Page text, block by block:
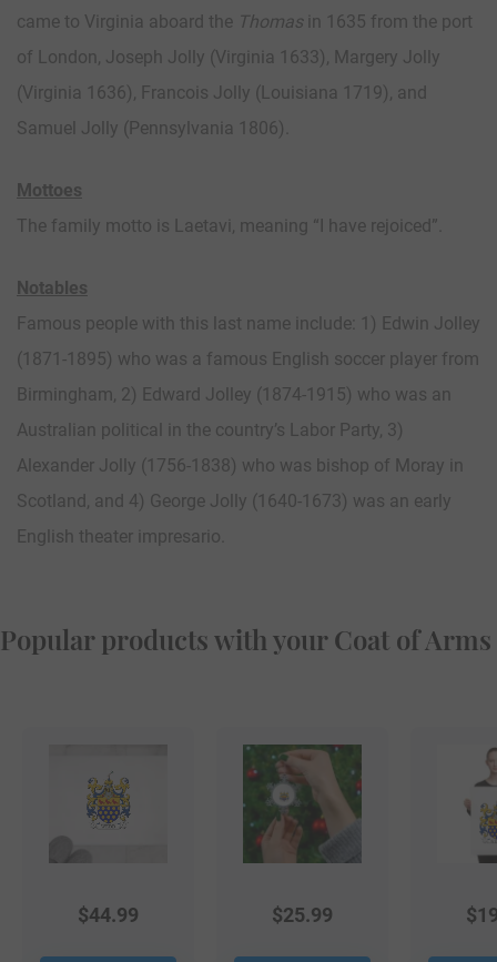
came to Virginia aboard the Thomasin 1635 from the port
of London, Joseph Jolly (Virginia 1633), Margery Jolly
(Virginia 1636), Francois Jolly (Louisiana 1719), and
Samuel Jolly (Pennsylvania 1806).
Mottoes
The family motto is Laetavi, meaning “I have rejoiced”.
Notables
Famous people with this last name include: 1) Edwin Jolley
(1871-1895) who was a famous English soccer player from
Birmingham, 2) Edward Jolley (1874-1915) who was an
Australian political in the country’s Labor Party, 3)
Alexander Jolly (1756-1838) who was bishop of Moray in
Scotland, and 4) George Jolly (1640-1673) was an early
English theater impresario.
Popular products with your Coat of Arms
$44.99 $25.99 $